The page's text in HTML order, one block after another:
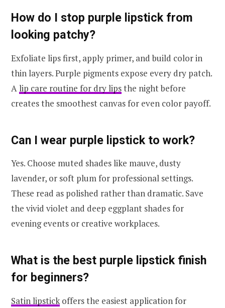
How do I stop purple lipstick from
looking patchy?
Exfoliate lips first, apply primer, and build color in
thin layers. Purple pigments expose every dry patch.
A lip care routine for dry lipsthe night before
creates the smoothest canvas for even color payoff.
Can I wear purple lipstick to work?
Yes. Choose muted shades like mauve, dusty
lavender, or soft plum for professional settings.
These read as polished rather than dramatic. Save
the vivid violet and deep eggplant shades for
evening events or creative workplaces.
What is the best purple lipstick finish
for beginners?
Satin lipstickoffers the easiest application for